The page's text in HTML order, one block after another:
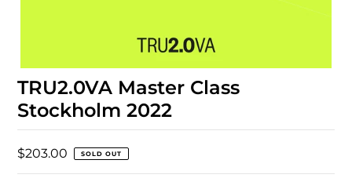
TRU2.0VA Master Class
Stockholm 2022
$203.00 SOLD OUT